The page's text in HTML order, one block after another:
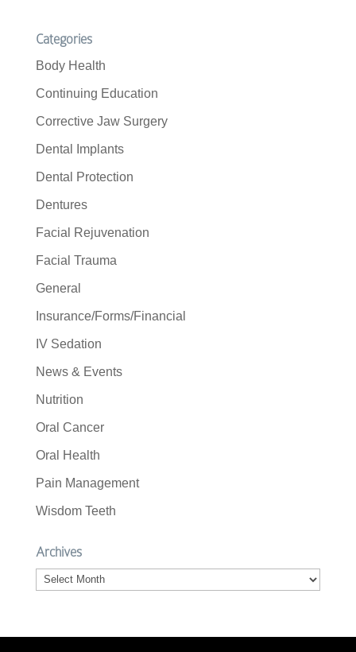
Categories
Body Health
Continuing Education
Corrective Jaw Surgery
Dental Implants
Dental Protection
Dentures
Facial Rejuvenation
Facial Trauma
General
Insurance/Forms/Financial
IV Sedation
News & Events
Nutrition
Oral Cancer
Oral Health
Pain Management
Wisdom Teeth
Archives
Archives